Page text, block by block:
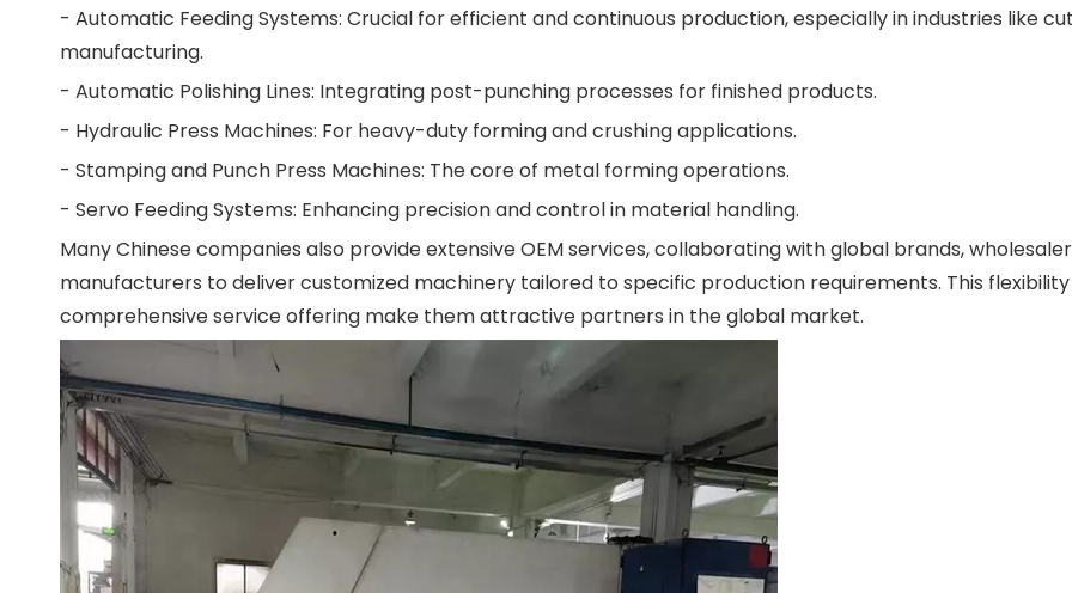
- Automatic Feeding Systems: Crucial for efficient and continuous production, especially in industries like
manufacturing.
- Automatic Polishing Lines: Integrating post-punching processes for finished products.
- Hydraulic Press Machines: For heavy-duty forming and crushing applications.
- Stamping and Punch Press Machines: The core of metal forming operations.
- Servo Feeding Systems: Enhancing precision and control in material handling.
Many Chinese companies also provide extensive OEM services, collaborating with global brands,
manufacturers to deliver customized machinery tailored to specific production requirements. This
comprehensive service offering make them attractive partners in the global market.